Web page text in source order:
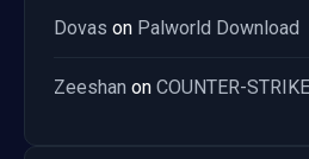
Dovas on Palworld Download
Zeeshan on COUNTER-